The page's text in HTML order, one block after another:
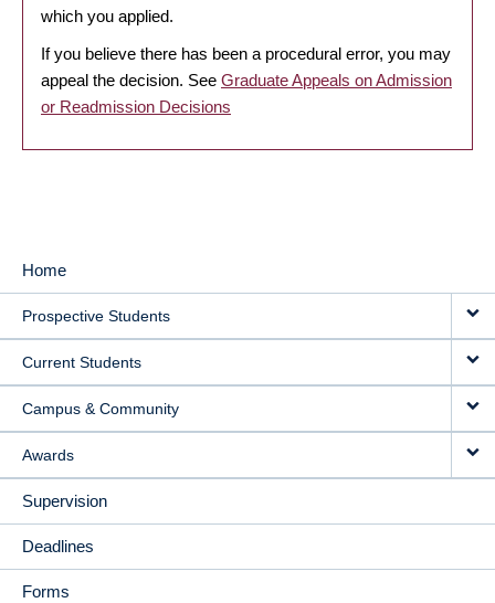
which you applied.
If you believe there has been a procedural error, you may
appeal the decision. See Graduate Appeals on Admission
or Readmission Decisions
MAIN
NAVIGATION
Home
Prospective Students
Current Students
Campus & Community
Awards
Supervision
Deadlines
Forms